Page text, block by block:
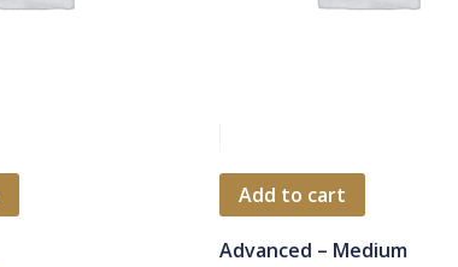
Add to cart
Advanced – Medium